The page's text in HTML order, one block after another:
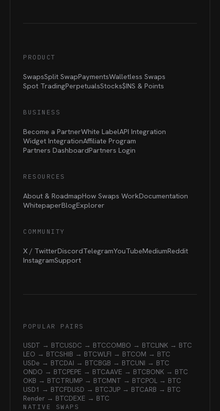
PRODUCT
SwapsSplit SwapPaymentsWalletless Swaps
Spot TradingPerpetualsStocks$INS & Points
BUSINESS
Become a PartnerWhite LabelAPI Integration
Widget IntegrationAffiliate Program
Partners DashboardPartners Login
RESOURCES
About & RoadmapHow Swaps WorkDocumentation
WhitepaperBlogExplorer
COMMUNITY
X / TwitterDiscordTelegramYouTubeMediumReddit
InstagramSupport
POPULAR PAIRS
USDT → BTCUSDC → BTCCOMBO → BTCLINK → BTC
LEO → BTCSHIB → BTCWLFI → BTCOM → BTC
USDe → BTCDAI → BTCBGB → BTCUNI → BTC
ONDO → BTCPEPE → BTCAAVE → BTCBONK → BTC
OKB → BTCTRUMP → BTCMNT → BTCPOL → BTC
USD1 → BTCFDUSD → BTCJUP → BTCARB → BTC
Render → BTCDEXE → BTC
NATIVE SWAPS